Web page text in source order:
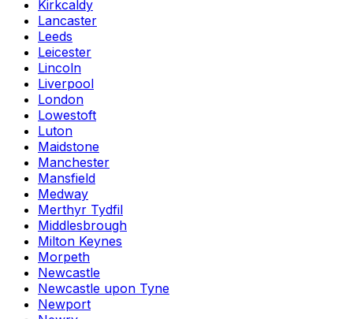
Kirkcaldy
Lancaster
Leeds
Leicester
Lincoln
Liverpool
London
Lowestoft
Luton
Maidstone
Manchester
Mansfield
Medway
Merthyr Tydfil
Middlesbrough
Milton Keynes
Morpeth
Newcastle
Newcastle upon Tyne
Newport